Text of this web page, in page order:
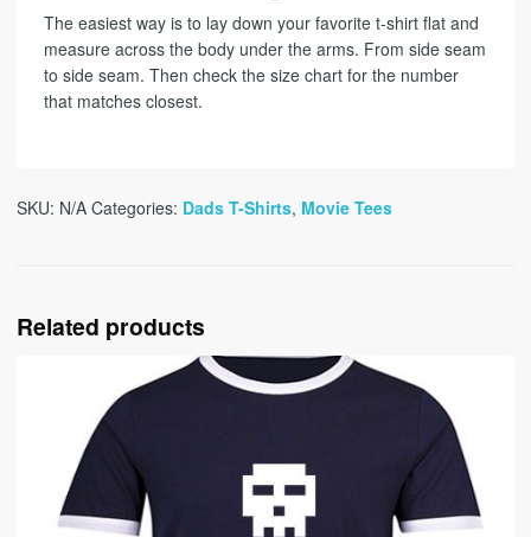
The easiest way is to lay down your favorite t-shirt flat and
measure across the body under the arms. From side seam
to side seam. Then check the size chart for the number
that matches closest.
SKU: N/A Categories: Dads T-Shirts, Movie Tees
Related products